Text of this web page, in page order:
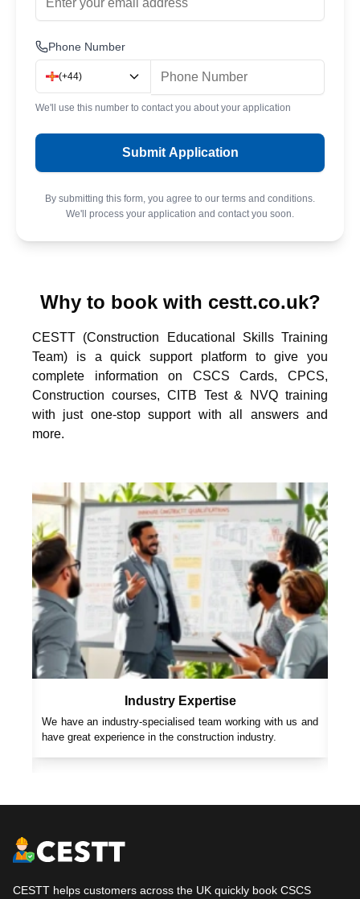
Phone Number
(+44)
We'll use this number to contact you about your application
Submit Application
By submitting this form, you agree to our terms and conditions.
We'll process your application and contact you soon.
Why to book with cestt.co.uk?
CESTT (Construction Educational Skills Training
Team) is a quick support platform to give you
complete information on CSCS Cards, CPCS,
Construction courses, CITB Test & NVQ training
with just one-stop support with all answers and
more.
Industry Expertise
We have an industry-specialised team working with us and
have great experience in the construction industry.
CESTT helps customers across the UK quickly book CSCS